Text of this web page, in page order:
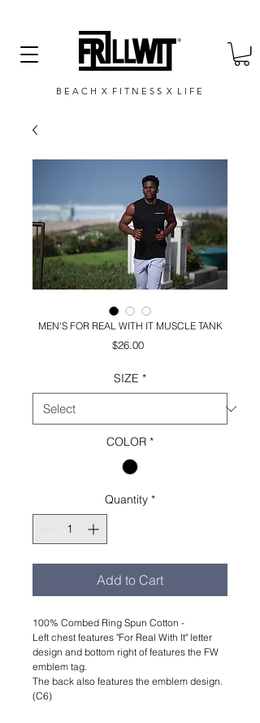
B E A C H X F I T N E S S X L I F E
MEN'S FOR REAL WITH IT MUSCLE TANK
$26.00Price
SIZE *
COLOR *
Quantity *
Add to Cart
100% Combed Ring Spun Cotton -
Left chest features "For Real With It" letter
design and bottom right of features the FW
emblem tag.
The back also features the emblem design.
(C6)